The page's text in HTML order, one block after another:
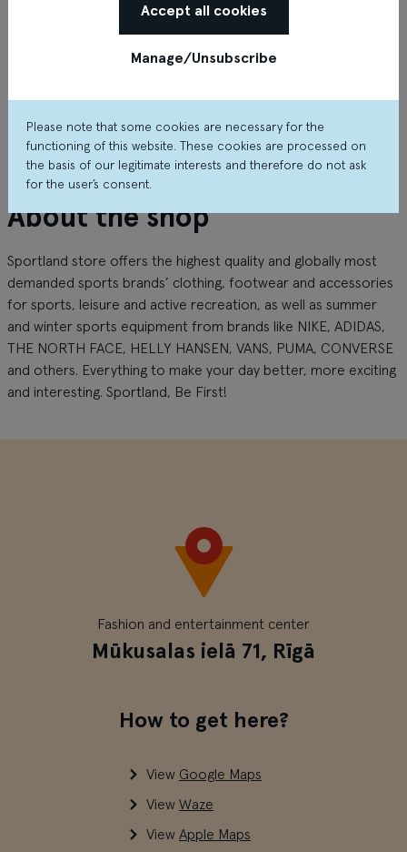
About the shop
Sportland store offers the highest quality and globally most
demanded sports brands’ clothing, footwear and accessories
for sports, leisure and active recreation, as well as summer
and winter sports equipment from brands like NIKE, ADIDAS,
THE NORTH FACE, HELLY HANSEN, VANS, PUMA, CONVERSE
and others. Everything to make your day better, more exciting
and interesting. Sportland, Be First!
Fashion and entertainment center
Mūkusalas ielā 71, Rīgā
How to get here?
View Google Maps
View Waze
View Apple Maps
Accept all cookies
Manage/Unsubscribe
Please note that some cookies are necessary for the
functioning of this website. These cookies are processed on
the basis of our legitimate interests and therefore do not ask
for the user’s consent.